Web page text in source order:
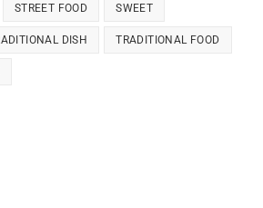
STREET FOOD SWEET
DISH TRADITIONAL FOOD